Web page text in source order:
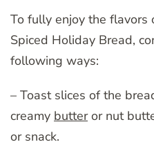
To fully enjoy the flavors
Spiced Holiday Bread,
following ways:
– Toast slices of the
creamy butteror nut
or snack.